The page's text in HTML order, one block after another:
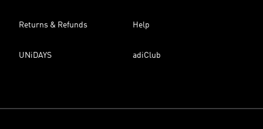
Returns & Refunds Help
UNiDAYS adiClub